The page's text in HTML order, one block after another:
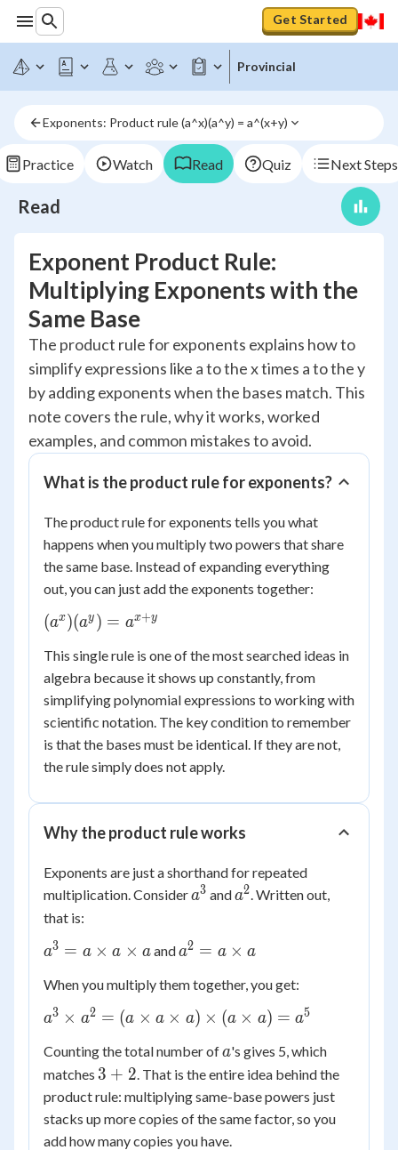
Get Started
Provincial
Exponents: Product rule (a^x)(a^y) = a^(x+y)
Practice Watch Read Quiz Next Steps
Read
Exponent Product Rule:
Multiplying Exponents with the
Same Base
The product rule for exponents explains how to
simplify expressions like a to the x times a to the y
by adding exponents when the bases match. This
note covers the rule, why it works, worked
examples, and common mistakes to avoid.
What is the product rule for exponents?
The product rule for exponents tells you what
happens when you multiply two powers that share
the same base. Instead of expanding everything
out, you can just add the exponents together:
(a^x)
a^{x+y}
(ax )(ay ) = ax+y
This single rule is one of the most searched ideas in
algebra because it shows up constantly, from
simplifying polynomial expressions to working with
scientific notation. The key condition to remember
is that the bases must be identical. If they are not,
the rule simply does not apply.
Why the product rule works
Exponents are just a shorthand for repeated
multiplication. Considera^3
a3 anda^2
a2. Written out,
that is:
a^3 =
\times
a
a
a3 = a × a × aanda^2 =
\times
a
a2 = a × a
When you multiply them together, you get:
a^3
a^2 =
(a
\times
a
\times
a3 × a2 = (a × a × a) × (a × a) = a5
Counting the total number ofa
a's gives 5, which
matches 3
+
2
3 + 2. That is the entire idea behind the
product rule: multiplying same-base powers just
stacks up more copies of the same factor, so you
add how many copies you have.